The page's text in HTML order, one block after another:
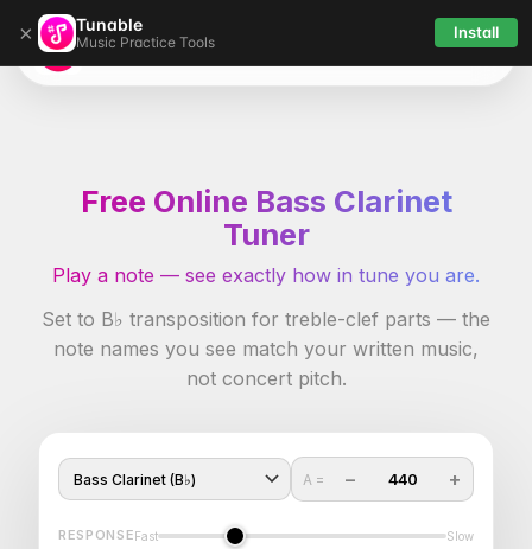
× Tunable
Music Practice Tools Install
Tunable
Free Online Bass Clarinet
Tuner
Play a note — see exactly how in tune you are.
Set to B♭ transposition for treble-clef parts — the
note names you see match your written music,
not concert pitch.
A = − 440 +
RESPONSEFast Slow